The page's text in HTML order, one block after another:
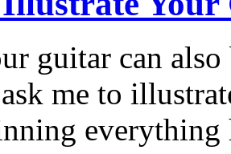
guitar can
me to
everything